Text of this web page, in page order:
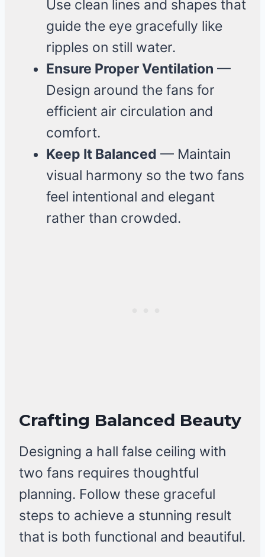
Use clean lines and shapes that
guide the eye gracefully like
ripples on still water.
Ensure Proper Ventilation —
Design around the fans for
efficient air circulation and
comfort.
Keep It Balanced — Maintain
visual harmony so the two fans
feel intentional and elegant
rather than crowded.
Crafting Balanced Beauty
Designing a hall false ceiling with
two fans requires thoughtful
planning. Follow these graceful
steps to achieve a stunning result
that is both functional and beautiful.